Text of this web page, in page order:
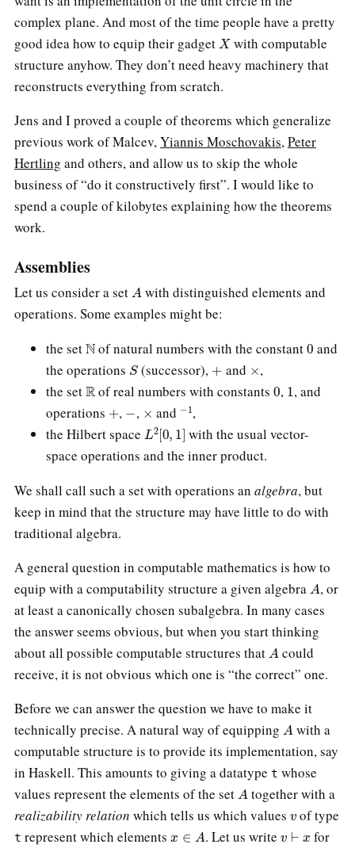
complex plane. And most of the time people have a pretty
good idea how to equip their gadget Xwith computable
structure anyhow. They don’t need heavy machinery that
reconstructs everything from scratch.
Jens and I proved a couple of theorems which generalize
previous work of Malcev,Yiannis Moschovakis,Peter
Hertling and others, and allow us to skip the whole
business of “do it constructively first”. I would like to
spend a couple of kilobytes explaining how the theorems
work.
Assemblies
Let us consider a set Awith distinguished elements and
operations. Some examples might be:
the setNof natural numbers with the constant0 and
the operations S (successor), and
,
the setR of real numbers with constants0, 1, and
operations
, , and 1,
the Hilbert space L2[0 1] with the usual vector-
space operations and the inner product.
We shall call such a set with operations an algebra, but
keep in mind that the structure may have little to do with
traditional algebra.
A general question in computable mathematics is how to
equip with a computability structure a given algebra A, or
at least a canonically chosen subalgebra. In many cases
the answer seems obvious, but when you start thinking
about all possible computable structures that Acould
receive, it is not obvious which one is “the correct” one.
Before we can answer the question we have to make it
technically precise. A natural way of equipping Awith a
computable structure is to provide its implementation, say
in Haskell. This amounts to giving a datatype t whose
values represent the elements of the set Atogether with a
realizability relation which tells us which values of type
t represent which elements . Let us write ⊢
for